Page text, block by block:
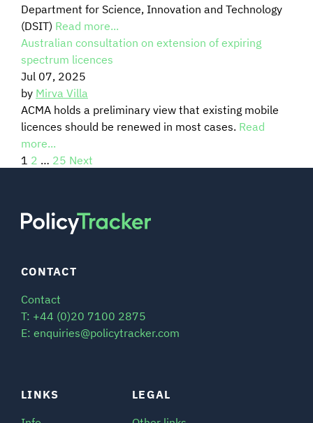
Department for Science, Innovation and Technology
(DSIT) Read more...
Australian consultation on extension of expiring
spectrum licences
Jul 07, 2025
by Mirva Villa
ACMA holds a preliminary view that existing mobile
licences should be renewed in most cases. Read
more...
1 2 … 25 Next
LINKS
LEGAL
CONTACT
Contact
T: +44 (0)20 7100 2875
E: enquiries@policytracker.com